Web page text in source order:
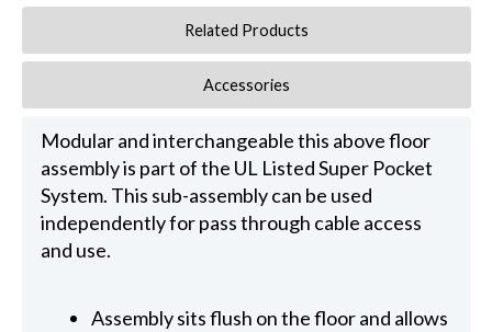
Related Products
Accessories
Modular and interchangeable this above floor
assembly is part of the UL Listed Super Pocket
System. This sub-assembly can be used
independently for pass through cable access
and use.
Assembly sits flush on the floor and allows